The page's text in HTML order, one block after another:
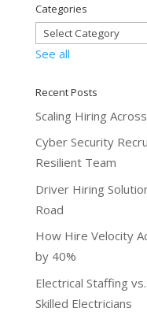
Categories
See all
Recent Posts
Scaling Hiring
Cyber Security
Resilient Team
Driver Hiring
Road
How Hire Velocity
by 40%
Electrical Staffing
Skilled Electricians